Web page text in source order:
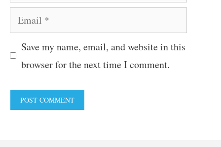
Email
Save my name, email, and website in this
browser for the next time I comment.